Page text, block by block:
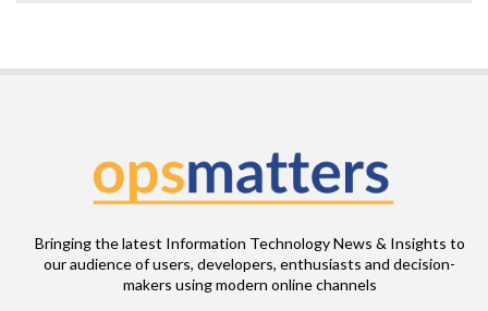
Bringing the latest Information Technology News & Insights to
our audience of users, developers, enthusiasts and decision-
makers using modern online channels